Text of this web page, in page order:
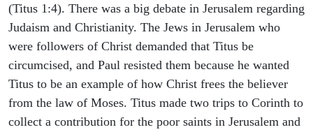
(Titus 1:4). There was a big debate in Jerusalem regarding
Judaism and Christianity. The Jews in Jerusalem who
were followers of Christ demanded that Titus be
circumcised, and Paul resisted them because he wanted
Titus to be an example of how Christ frees the believer
from the law of Moses. Titus made two trips to Corinth to
collect a contribution for the poor saints in Jerusalem and